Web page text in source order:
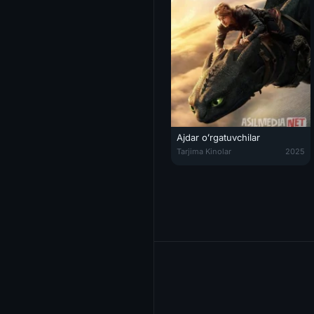
Ajdar oʻrgatuvchilar
Ajdar oʻrgatuvchilar / Ajdarni
Tarjima Kinolar 2025